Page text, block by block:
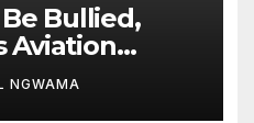
Bullied,
Aviation
Threat
NGWAMA